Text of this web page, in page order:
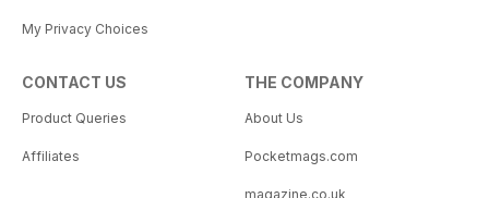
My Privacy Choices
CONTACT US
Product Queries
Affiliates
THE COMPANY
About Us
Pocketmags.com
magazine.co.uk